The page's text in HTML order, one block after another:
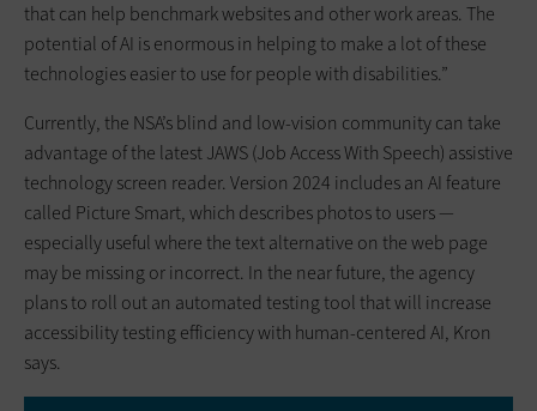
that can help benchmark websites and other work areas. The
potential of AI is enormous in helping to make a lot of these
technologies easier to use for people with disabilities.”
Currently, the NSA’s blind and low-vision community can take
advantage of the latest JAWS (Job Access With Speech) assistive
technology screen reader. Version 2024 includes an AI feature
called Picture Smart, which describes photos to users —
especially useful where the text alternative on the web page
may be missing or incorrect. In the near future, the agency
plans to roll out an automated testing tool that will increase
accessibility testing efficiency with human-centered AI, Kron
says.